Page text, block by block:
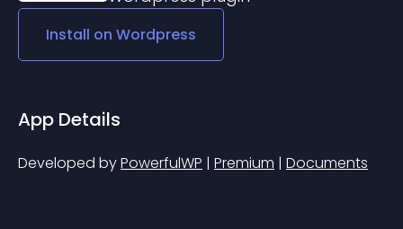
Install on Wordpress
App Details
Developed by PowerfulWP | Premium | Documents